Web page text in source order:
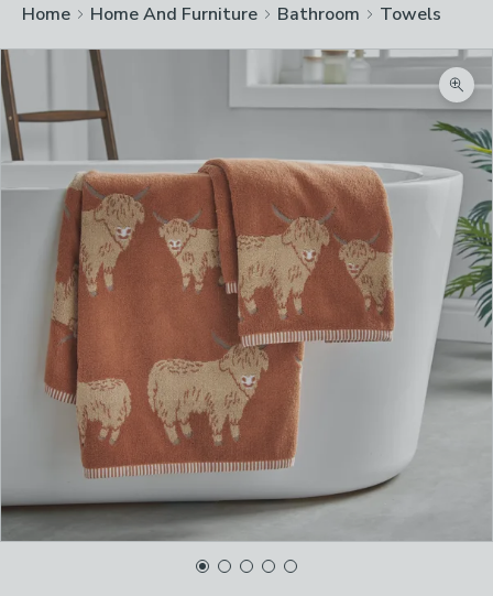
Home Home And Furniture Bathroom Towels